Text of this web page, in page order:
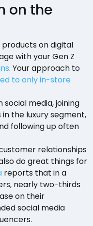
on the
products on digital
with your Gen Z
. Your approach to
to only in-store
social media, joining
the luxury segment,
following up often
relationships
do great things for
reports that in a
nearly two-thirds
on their
social media